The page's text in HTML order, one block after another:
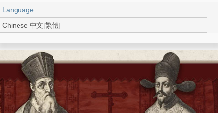
Language
Chinese 中文[繁體]
Type
Thesis/Dissertation (PDF)
Shelf